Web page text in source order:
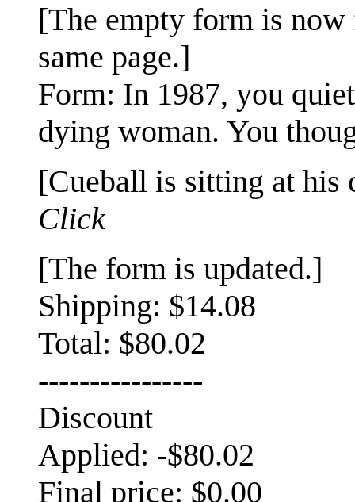
[The empty form is
same page.]
Form: In 1987, you
dying woman. You
[Cueball is sitting at his
Click
[The form is updated.]
Shipping: $14.08
Total: $80.02
----------------
Discount
Applied: -$80.02
Final price: $0.00